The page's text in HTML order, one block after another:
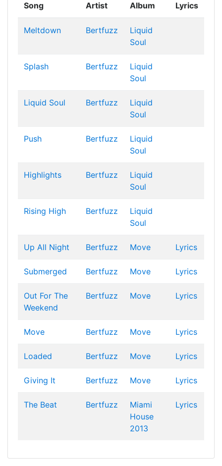
Song Artist Album Lyrics
Meltdown Bertfuzz
Liquid
Soul
Splash Bertfuzz
Liquid
Soul
Liquid Soul Bertfuzz
Liquid
Soul
Push Bertfuzz
Liquid
Soul
Highlights Bertfuzz
Liquid
Soul
Rising High Bertfuzz
Liquid
Soul
Up All Night Bertfuzz Move Lyrics
Submerged Bertfuzz Move Lyrics
Out For The
Weekend
Bertfuzz Move Lyrics
Move Bertfuzz Move Lyrics
Loaded Bertfuzz Move Lyrics
Giving It Bertfuzz Move Lyrics
The Beat Bertfuzz
Miami
House
2013
Lyrics